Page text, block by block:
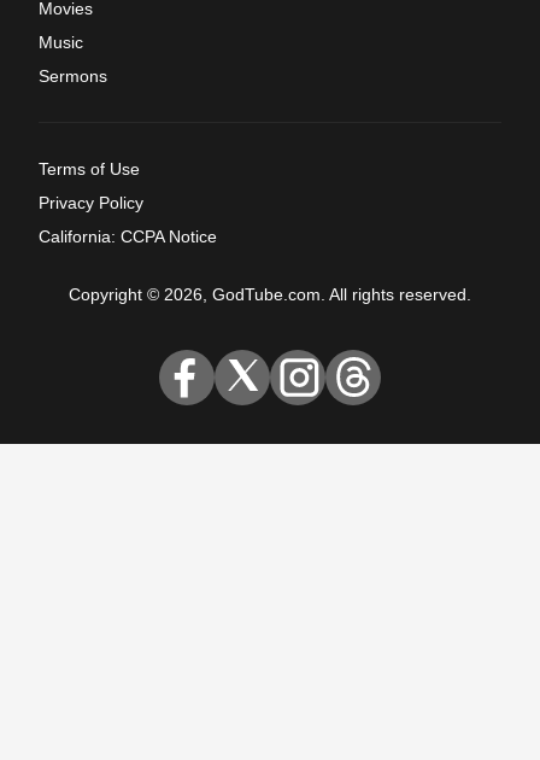
Movies
Music
Sermons
Terms of Use
Privacy Policy
California: CCPA Notice
Copyright © 2026, GodTube.com. All rights reserved.